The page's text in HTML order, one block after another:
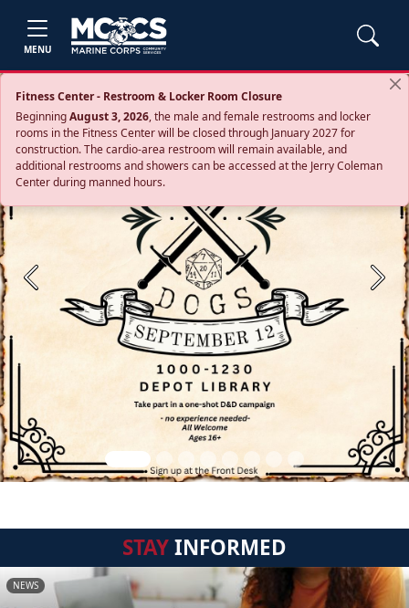
MENU
Fitness Center - Restroom & Locker Room Closure
BeginningAugust 3, 2026, the male and female restrooms and locker
rooms in the Fitness Center will be closed through January 2027 for
construction. The cardio‑area restroom will remain available, and
additional restrooms and showers can be accessed at the Jerry Coleman
Center during manned hours.
Previous Next
STAYINFORMED
NEWS